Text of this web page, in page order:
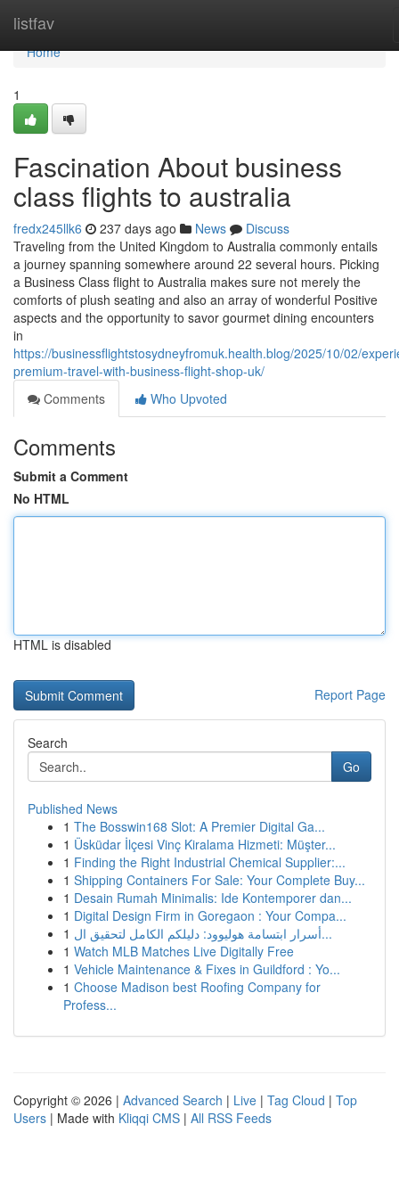
listfav
Home
Home
1
Fascination About business
class flights to australia
fredx245llk6 237 days ago News
Discuss
Traveling from the United Kingdom to Australia commonly entails
a journey spanning somewhere around 22 several hours. Picking
a Business Class flight to Australia makes sure not merely the
comforts of plush seating and also an array of wonderful Positive
aspects and the opportunity to savor gourmet dining encounters
in
https://businessflightstosydneyfromuk.health.blog/2025/10/02/
premium-travel-with-business-flight-shop-uk/
Comments
Who Upvoted
Comments
Submit a Comment
No HTML
HTML is disabled
Report Page
Search
Go
Published News
1 The Bosswin168 Slot: A Premier Digital Ga...
1 Üsküdar İlçesi Vinç Kiralama Hizmeti: Müşter...
1 Finding the Right Industrial Chemical Supplier:...
1 Shipping Containers For Sale: Your Complete Buy...
1 Desain Rumah Minimalis: Ide Kontemporer dan...
1 Digital Design Firm in Goregaon : Your Compa...
1
أسرار ابتسامة هوليوود: دليلكم الكامل لتحقيق ال...
1 Watch MLB Matches Live Digitally Free
1 Vehicle Maintenance & Fixes in Guildford : Yo...
1 Choose Madison best Roofing Company for
Profess...
Copyright © 2026 | Advanced Search | Live | Tag Cloud | Top
Users | Made with Kliqqi CMS | All RSS Feeds